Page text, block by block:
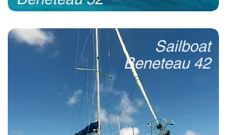
Sailboat
Beneteau 42